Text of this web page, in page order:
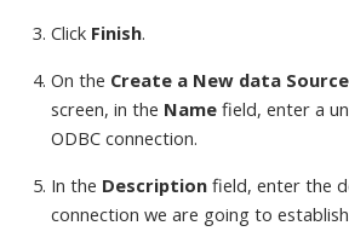
Click Finish.
On the Create a New data
screen, in the Name field, enter a
ODBC connection.
In the Description field, enter the
connection we are going to